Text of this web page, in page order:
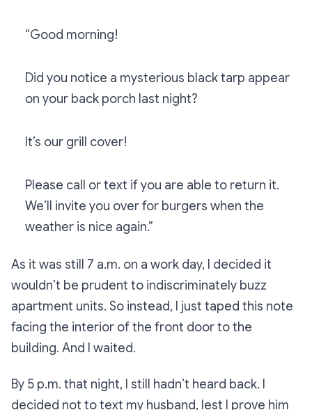
“Good morning!
Did you notice a mysterious black tarp appear
on your back porch last night?
It’s our grill cover!
Please call or text if you are able to return it.
We’ll invite you over for burgers when the
weather is nice again.”
As it was still 7 a.m. on a work day, I decided it
wouldn’t be prudent to indiscriminately buzz
apartment units. So instead, I just taped this note
facing the interior of the front door to the
building. And I waited.
By 5 p.m. that night, I still hadn’t heard back. I
decided not to text my husband, lest I prove him